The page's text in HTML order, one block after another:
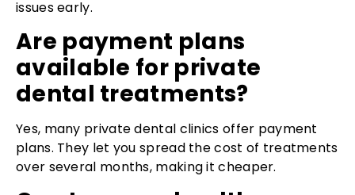
issues early.
Are payment plans
available for private
dental treatments?
Yes, many private dental clinics offer payment
plans. They let you spread the cost of treatments
over several months, making it cheaper.